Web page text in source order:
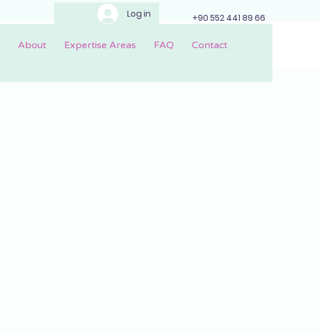
+90 552 441 89 66
Log in
About Expertise Areas FAQ Contact